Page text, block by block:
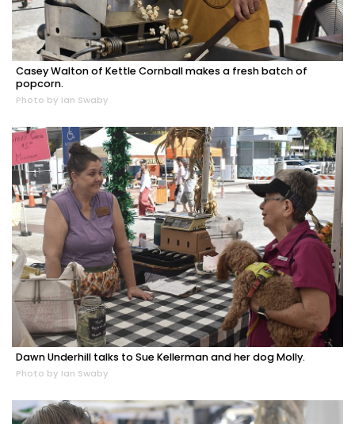
Casey Walton of Kettle Cornball makes a fresh batch of
popcorn.
Photo by Ian Swaby
Dawn Underhill talks to Sue Kellerman and her dog Molly.
Photo by Ian Swaby